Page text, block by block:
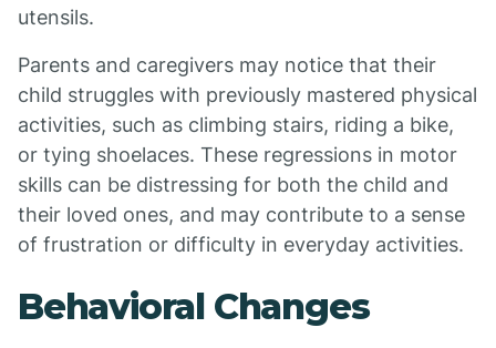
utensils.
Parents and caregivers may notice that their
child struggles with previously mastered physical
activities, such as climbing stairs, riding a bike,
or tying shoelaces. These regressions in motor
skills can be distressing for both the child and
their loved ones, and may contribute to a sense
of frustration or difficulty in everyday activities.
Behavioral Changes